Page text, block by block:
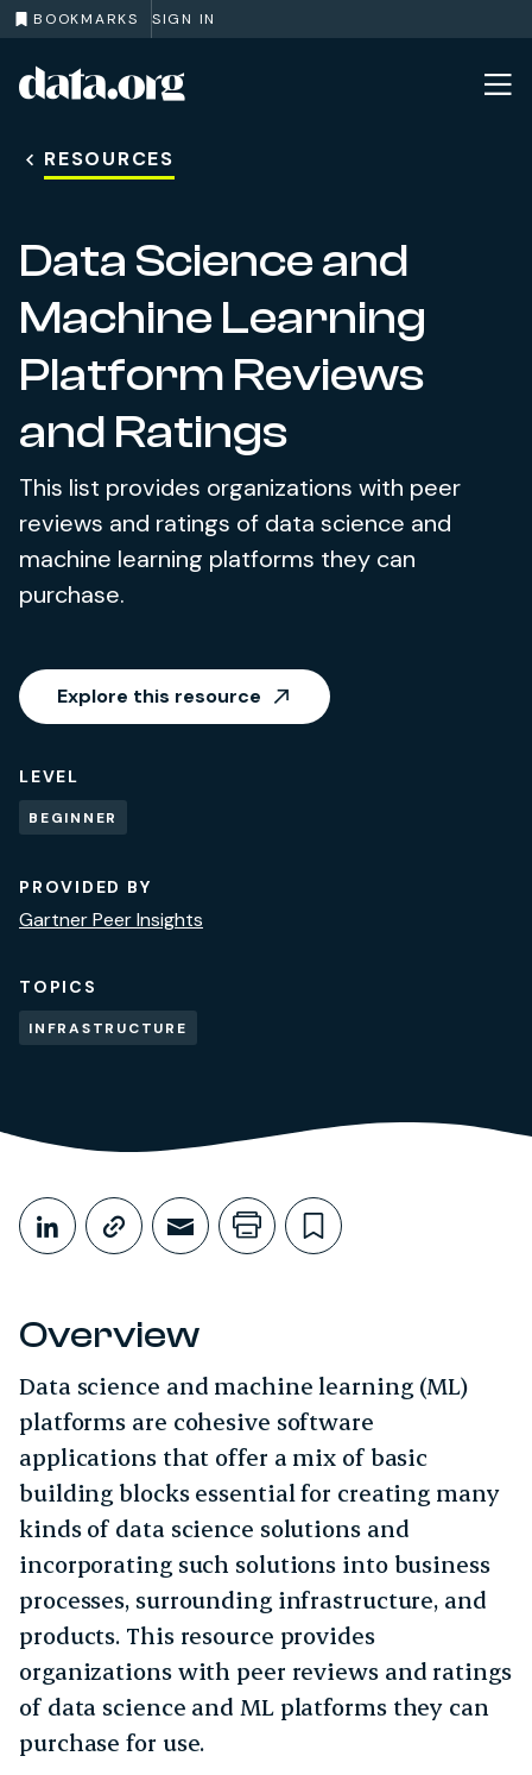
BOOKMARKS SIGN IN
Skip to main content
RESOURCES
Data Science and
Machine Learning
Platform Reviews
and Ratings
This list provides organizations with peer
reviews and ratings of data science and
machine learning platforms they can
purchase.
Explore this resource
LEVEL
BEGINNER
PROVIDED BY
Gartner Peer Insights
TOPICS
INFRASTRUCTURE
Share This
Share on LinkedIn
Copy link
Share through Email
Print this page
Bookmark
Overview
Data science and machine learning (ML)
platforms are cohesive software
applications that offer a mix of basic
building blocks essential for creating many
kinds of data science solutions and
incorporating such solutions into business
processes, surrounding infrastructure, and
products. This resource provides
organizations with peer reviews and ratings
of data science and ML platforms they can
purchase for use.